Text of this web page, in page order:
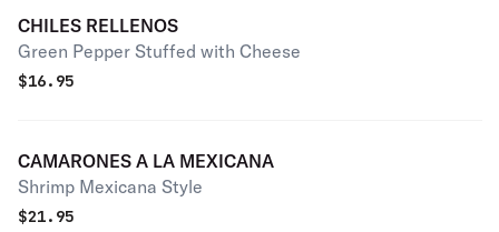
CHILES RELLENOS
Green Pepper Stuffed with Cheese
$16.95
CAMARONES A LA MEXICANA
Shrimp Mexicana Style
$21.95